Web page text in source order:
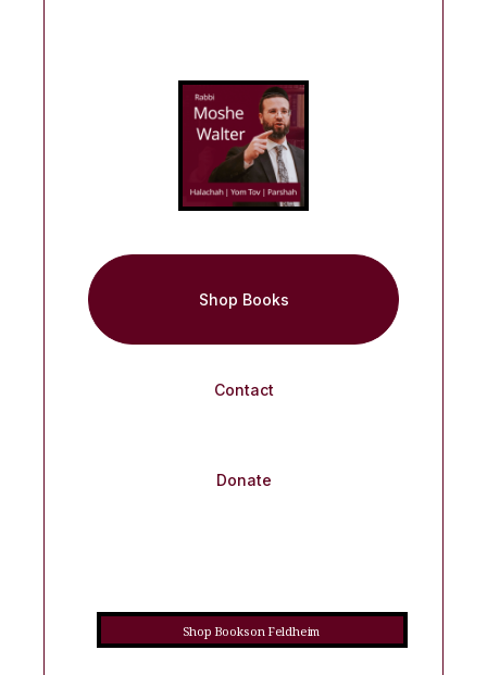
Shop Books
Contact
Donate
Shop Books on Feldheim